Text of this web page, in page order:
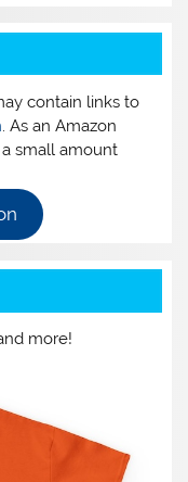
contain links to
. As an Amazon
small amount
more!